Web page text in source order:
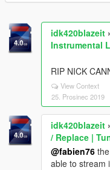
idk420blazeit
Instrumental
RIP NICK
View Context
25. Prosinec 2019
idk420blazeit
/ Replace |
@fabien76
able to stream